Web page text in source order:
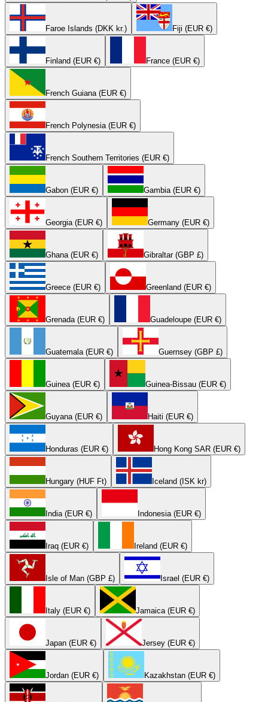
Faroe Islands (DKK kr.) Fiji (EUR €)
Finland (EUR €) France (EUR €)
French Guiana (EUR €)
French Polynesia (EUR €)
French Southern Territories (EUR €)
Gabon (EUR €) Gambia (EUR €)
Georgia (EUR €) Germany (EUR €)
Ghana (EUR €) Gibraltar (GBP £)
Greece (EUR €) Greenland (EUR €)
Grenada (EUR €) Guadeloupe (EUR €)
Guatemala (EUR €) Guernsey (GBP £)
Guinea (EUR €) Guinea-Bissau (EUR €)
Guyana (EUR €) Haiti (EUR €)
Honduras (EUR €) Hong Kong SAR (EUR €)
Hungary (HUF Ft) Iceland (ISK kr)
India (EUR €) Indonesia (EUR €)
Iraq (EUR €) Ireland (EUR €)
Isle of Man (GBP £) Israel (EUR €)
Italy (EUR €) Jamaica (EUR €)
Japan (EUR €) Jersey (EUR €)
Jordan (EUR €) Kazakhstan (EUR €)